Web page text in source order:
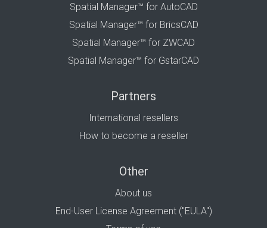
Spatial Manager™ for AutoCAD
Spatial Manager™ for BricsCAD
Spatial Manager™ for ZWCAD
Spatial Manager™ for GstarCAD
Partners
International resellers
How to become a reseller
Other
About us
End-User License Agreement ("EULA")